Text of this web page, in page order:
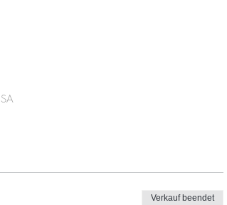
Verkauf beendet